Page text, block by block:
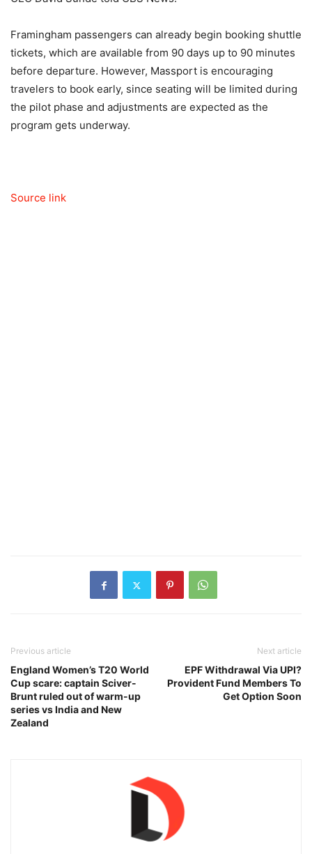
Framingham passengers can already begin booking shuttle
tickets, which are available from 90 days up to 90 minutes
before departure. However, Massport is encouraging
travelers to book early, since seating will be limited during
the pilot phase and adjustments are expected as the
program gets underway.
Source link
Previous article
England Women’s T20 World
Cup scare: captain Sciver-
Brunt ruled out of warm-up
series vs India and New
Zealand
Next article
EPF Withdrawal Via UPI?
Provident Fund Members To
Get Option Soon